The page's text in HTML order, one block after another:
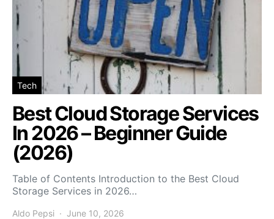
Tech
Best Cloud Storage Services
In 2026 – Beginner Guide
(2026)
Table of Contents Introduction to the Best Cloud
Storage Services in 2026…
Aldo Pepsi June 10, 2026